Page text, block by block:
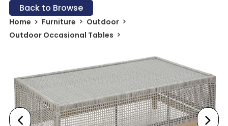
Back to Browse
Home Furniture
Outdoor
Outdoor Occasional Tables